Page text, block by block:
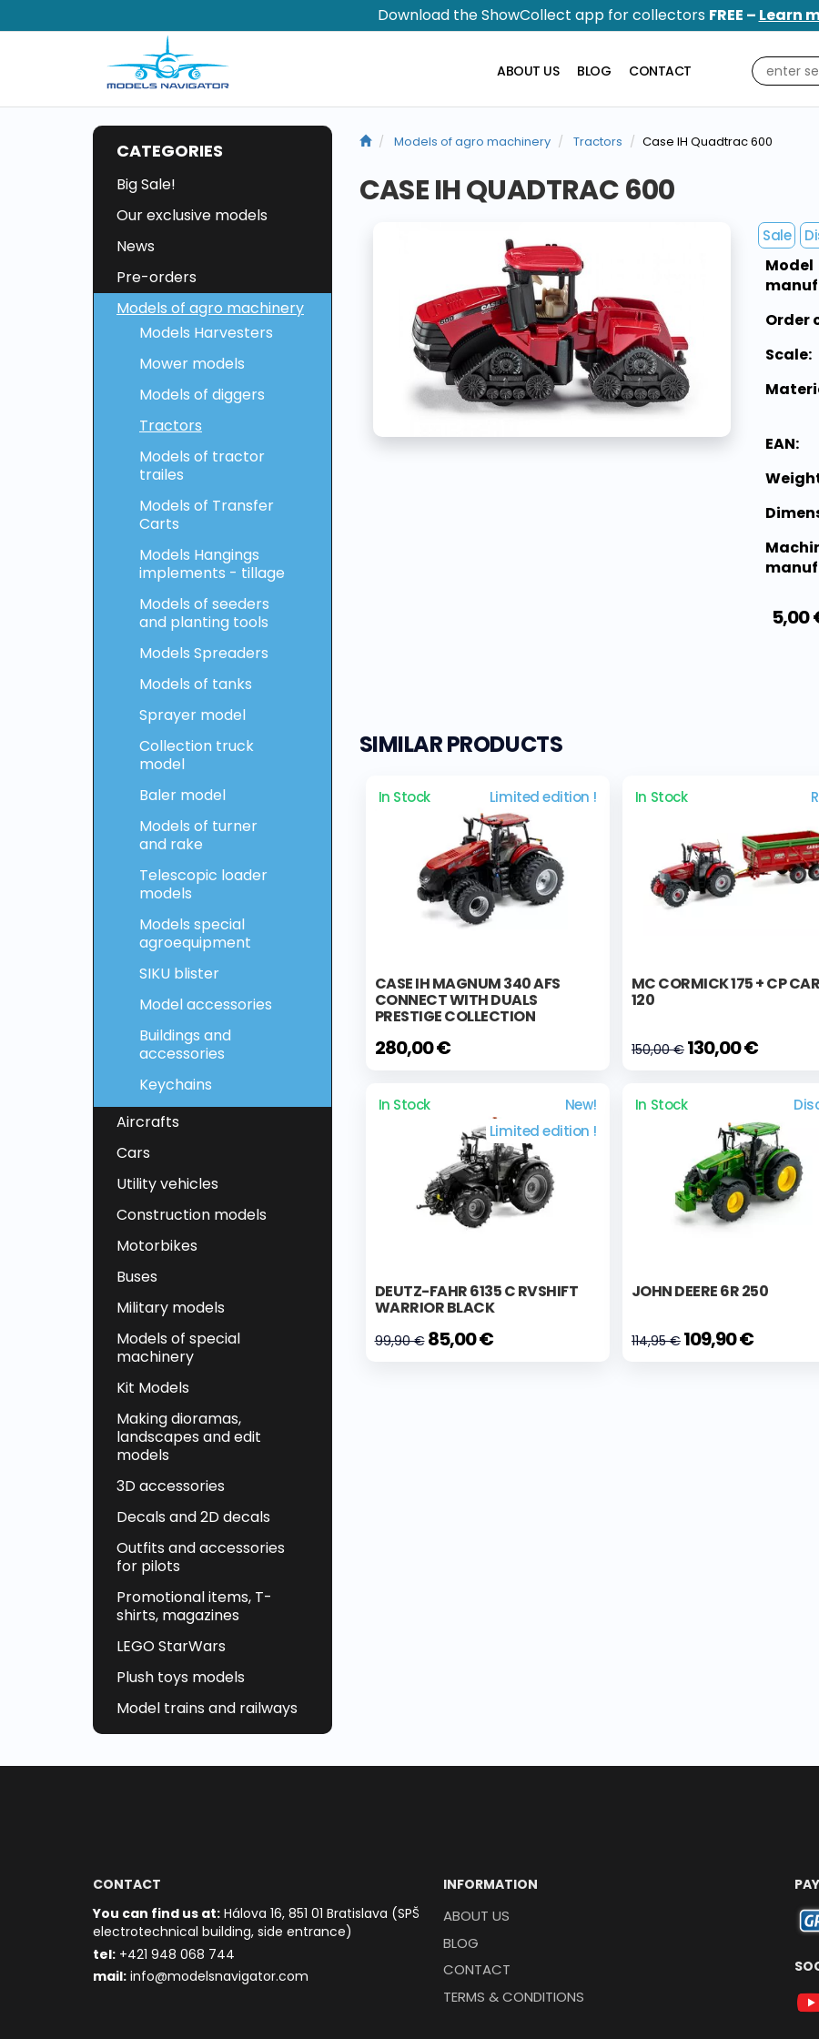
Download the ShowCollect app for collectors FREE – Learn
ABOUT US BLOG CONTACT
CATEGORIES
Big Sale!
Our exclusive models
News
Pre-orders
Models of agro machinery
Models Harvesters
Mower models
Models of diggers
Tractors
Models of tractor
trailes
Models of Transfer
Carts
Models Hangings
implements - tillage
Models of seeders
and planting tools
Models Spreaders
Models of tanks
Sprayer model
Collection truck
model
Baler model
Models of turner
and rake
Telescopic loader
models
Models special
agroequipment
SIKU blister
Model accessories
Buildings and
accessories
Keychains
Aircrafts
Cars
Utility vehicles
Construction models
Motorbikes
Buses
Military models
Models of special
machinery
Kit Models
Making dioramas,
landscapes and edit
models
3D accessories
Decals and 2D decals
Outfits and accessories
for pilots
Promotional items, T-
shirts, magazines
LEGO StarWars
Plush toys models
Model trains and railways
Models of agro machinery Tractors Case IH Quadtrac 600
CASE IH QUADTRAC 600
Sale
Model
Order
Scale:
EAN:
5,00
SIMILAR PRODUCTS
In Stock Limited edition !
CASE IH MAGNUM 340 AFS
CONNECT WITH DUALS
PRESTIGE COLLECTION
280,00 €
In Stock
MC CORMICK 175 + CP
120
150,00 €130,00 €
In Stock
New!
Limited edition !
DEUTZ-FAHR 6135 C RVSHIFT
WARRIOR BLACK
99,90 €85,00 €
In Stock
JOHN DEERE 6R 250
114,95 €109,90 €
CONTACT
You can find us at: Hálova 16, 851 01 Bratislava (SPŠ
electrotechnical building, side entrance)
tel: +421 948 068 744
mail: info@modelsnavigator.com
INFORMATION
ABOUT US
BLOG
CONTACT
TERMS & CONDITIONS